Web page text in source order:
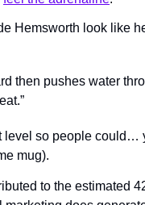
Hemsworth look like
then pushes water
level so people
mug).